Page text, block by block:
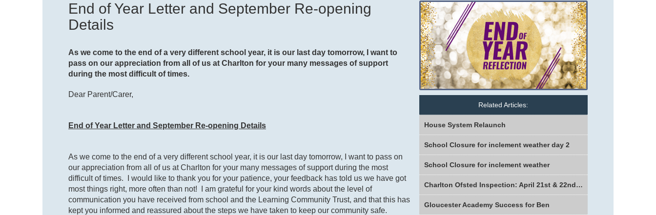
Related Articles:
House System Relaunch
School Closure for inclement weather day 2
School Closure for inclement weather
Charlton Ofsted Inspection: April 21st & 22nd 2026
Gloucester Academy Success for Ben
End of Year Letter and September Re-opening
Details
As we come to the end of a very different school year, it is our last day tomorrow, I want to
pass on our appreciation from all of us at Charlton for your many messages of support
during the most difficult of times.
Dear Parent/Carer,
End of Year Letter and September Re-opening Details
As we come to the end of a very different school year, it is our last day tomorrow, I want to pass on
our appreciation from all of us at Charlton for your many messages of support during the most
difficult of times. I would like to thank you for your patience, your feedback has told us we have got
most things right, more often than not! I am grateful for your kind words about the level of
communication you have received from school and the Learning Community Trust, and that this has
kept you informed and reassured about the steps we have taken to keep our community safe.